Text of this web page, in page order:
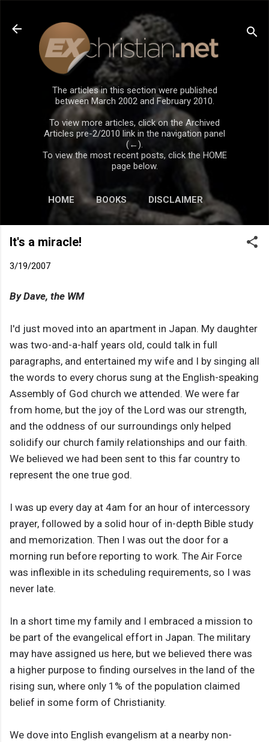
Skip to main content
The articles in this section were published
between March 2002 and February 2010.
To view more articles, click on the Archived
Articles pre-2/2010 link in the navigation panel
(←).
To view the most recent posts, click the HOME
page below.
HOME BOOKS DISCLAIMER
It's a miracle!
3/19/2007
By Dave, the WM
I'd just moved into an apartment in Japan. My daughter
was two-and-a-half years old, could talk in full
paragraphs, and entertained my wife and I by singing all
the words to every chorus sung at the English-speaking
Assembly of God church we attended. We were far
from home, but the joy of the Lord was our strength,
and the oddness of our surroundings only helped
solidify our church family relationships and our faith.
We believed we had been sent to this far country to
represent the one true god.
I was up every day at 4am for an hour of intercessory
prayer, followed by a solid hour of in-depth Bible study
and memorization. Then I was out the door for a
morning run before reporting to work. The Air Force
was inflexible in its scheduling requirements, so I was
never late.
In a short time my family and I embraced a mission to
be part of the evangelical effort in Japan. The military
may have assigned us here, but we believed there was
a higher purpose to finding ourselves in the land of the
rising sun, where only 1% of the population claimed
belief in some form of Christianity.
We dove into English evangelism at a nearby non-